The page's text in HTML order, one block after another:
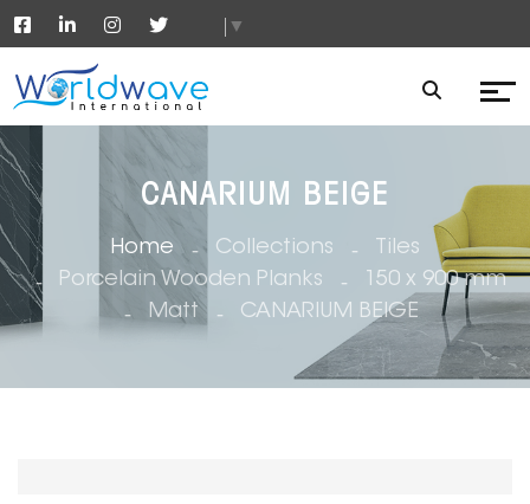
▼
CANARIUM BEIGE
Home Collections
Tiles
Porcelain Wooden Planks
150 x 900 mm
Matt
CANARIUM BEIGE